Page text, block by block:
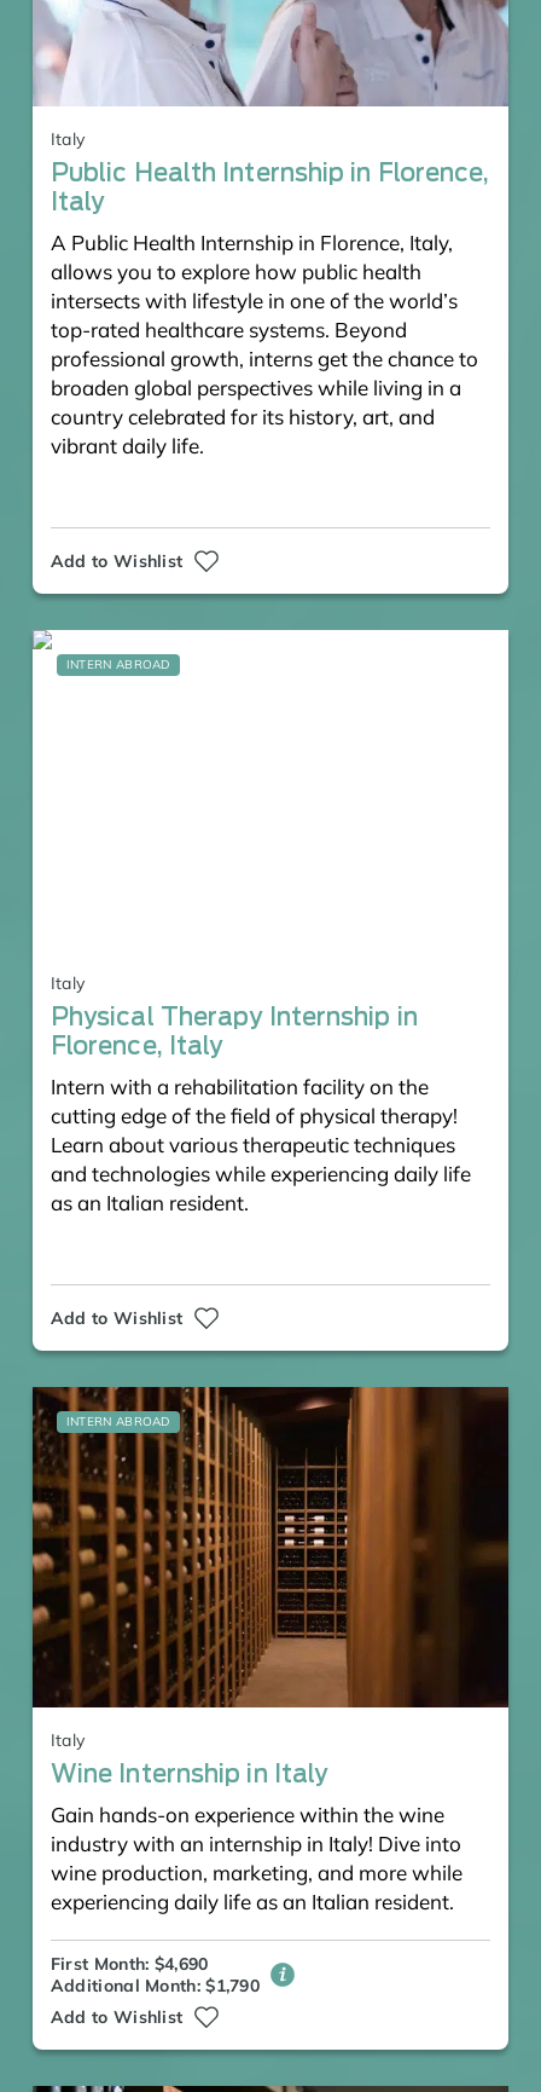
Italy
Public Health Internship in Florence,
Italy
A Public Health Internship in Florence, Italy,
allows you to explore how public health
intersects with lifestyle in one of the world’s
top-rated healthcare systems. Beyond
professional growth, interns get the chance to
broaden global perspectives while living in a
country celebrated for its history, art, and
vibrant daily life.
Add to Wishlist
INTERN ABROAD
Italy
Physical Therapy Internship in
Florence, Italy
Intern with a rehabilitation facility on the
cutting edge of the field of physical therapy!
Learn about various therapeutic techniques
and technologies while experiencing daily life
as an Italian resident.
Add to Wishlist
INTERN ABROAD
Italy
Wine Internship in Italy
Gain hands-on experience within the wine
industry with an internship in Italy! Dive into
wine production, marketing, and more while
experiencing daily life as an Italian resident.
First Month: $4,690
Additional Month: $1,790
Add to Wishlist